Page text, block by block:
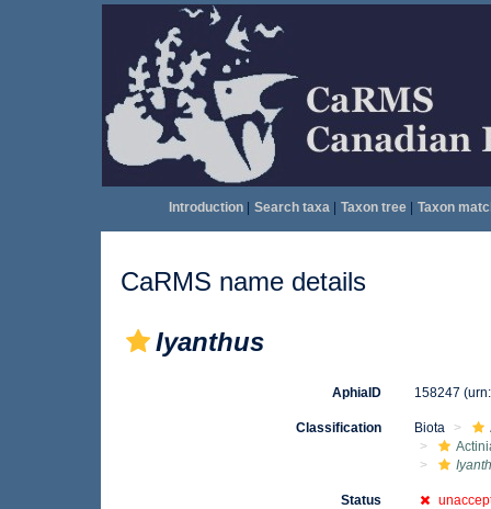
Introduction| Search taxa| Taxon tree| Taxon
CaRMS name details
Iyanthus
AphiaID 158247
Classification Biota
Status